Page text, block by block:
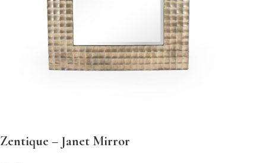
Zentique – Janet Mirror